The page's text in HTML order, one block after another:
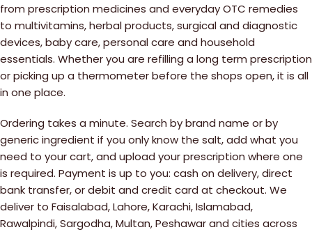
from prescription medicines and everyday OTC remedies
to multivitamins, herbal products, surgical and diagnostic
devices, baby care, personal care and household
essentials. Whether you are refilling a long term prescription
or picking up a thermometer before the shops open, it is all
in one place.
Ordering takes a minute. Search by brand name or by
generic ingredient if you only know the salt, add what you
need to your cart, and upload your prescription where one
is required. Payment is up to you: cash on delivery, direct
bank transfer, or debit and credit card at checkout. We
deliver to Faisalabad, Lahore, Karachi, Islamabad,
Rawalpindi, Sargodha, Multan, Peshawar and cities across